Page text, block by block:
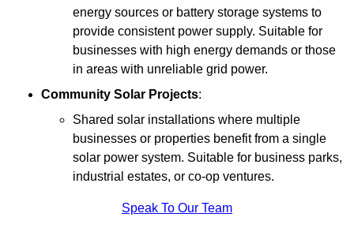
energy sources or battery storage systems to
provide consistent power supply. Suitable for
businesses with high energy demands or those
in areas with unreliable grid power.
Community Solar Projects:
Shared solar installations where multiple
businesses or properties benefit from a single
solar power system. Suitable for business parks,
industrial estates, or co-op ventures.
Speak To Our Team